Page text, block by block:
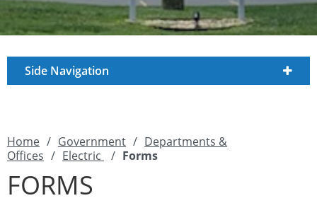
Side Navigation
Home / Government / Departments &
Offices / Electric / Forms
FORMS